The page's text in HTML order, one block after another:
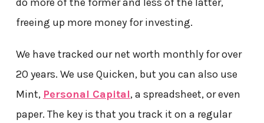
do more of the former and less of the latter,
freeing up more money for investing.
We have tracked our net worth monthly for over
20 years. We use Quicken, but you can also use
Mint, Personal Capital, a spreadsheet, or even
paper. The key is that you track it on a regular